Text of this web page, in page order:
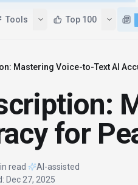
Tools Top 100
Mastering Voice-to-Text AI
for
read AI-assisted
: Dec 27, 2025